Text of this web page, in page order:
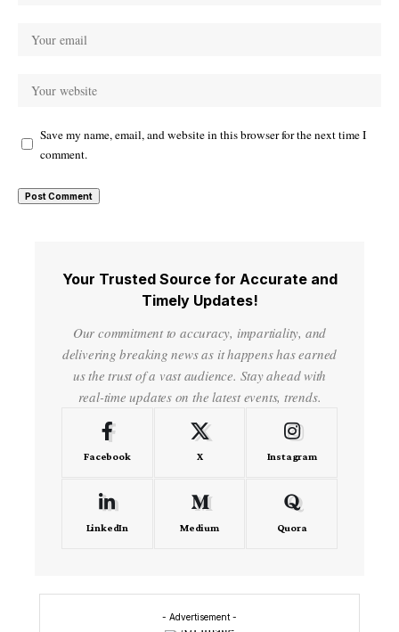
Save my name, email, and website in this browser for the next time I
comment.
Your Trusted Source for Accurate and
Timely Updates!
Our commitment to accuracy, impartiality, and
delivering breaking news as it happens has earned
us the trust of a vast audience. Stay ahead with
real-time updates on the latest events, trends.
Facebook X Instagram
LinkedIn Medium Quora
- Advertisement -